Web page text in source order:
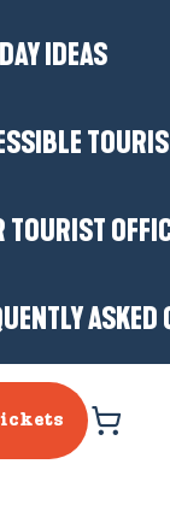
IDEAS
TOURIST
are we?
tourism